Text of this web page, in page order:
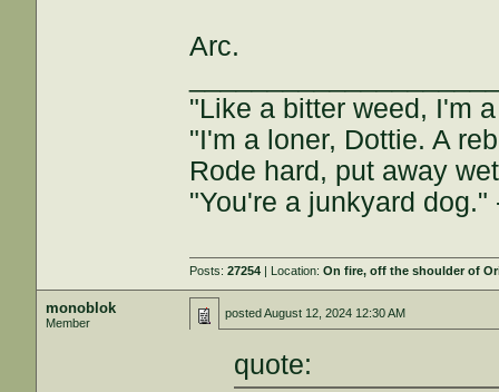
Arc.
"Like a bitter weed, I'm
"I'm a loner, Dottie. A
Rode hard, put away
"You're a junkyard
Posts:27254 | Location:On fire, off the shoulder of
monoblok
Member
postedAugust 12, 2024 12:30 AM
quote: